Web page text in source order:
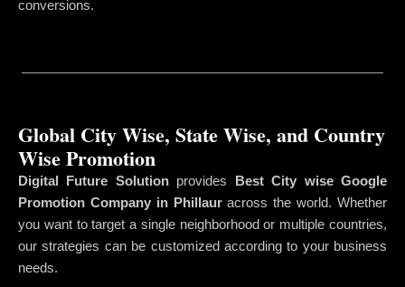
conversions.
Global City Wise, State Wise, and Country
Wise Promotion
Digital Future Solutionprovides
Best City wise Google
Promotion Company in Phillauracross the world. Whether
you want to target a single neighborhood or multiple countries,
our strategies can be customized according to your business
needs.